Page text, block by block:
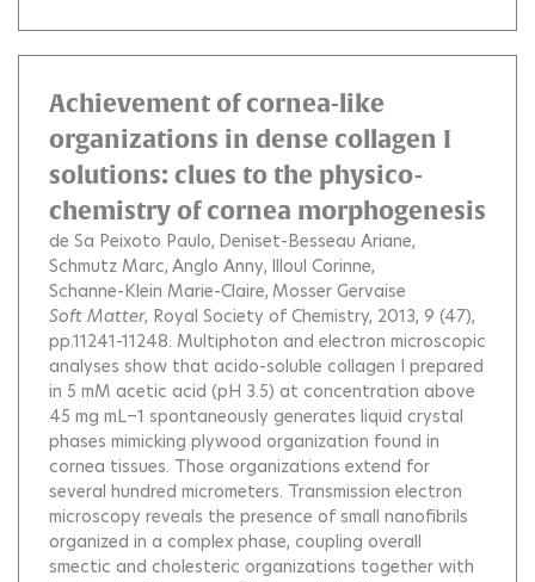
Achievement of cornea-like
organizations in dense collagen I
solutions: clues to the physico-
chemistry of cornea morphogenesis
de Sa Peixoto Paulo Deniset-Besseau Ariane
Schmutz Marc Anglo Anny Illoul Corinne
Schanne-Klein Marie-Claire Mosser Gervaise
Soft Matter, Royal Society of Chemistry, 2013, 9 (47),
pp.11241-11248. Multiphoton and electron microscopic
analyses show that acido-soluble collagen I prepared
in 5 mM acetic acid (pH 3.5) at concentration above
45 mg mL−1 spontaneously generates liquid crystal
phases mimicking plywood organization found in
cornea tissues. Those organizations extend for
several hundred micrometers. Transmission electron
microscopy reveals the presence of small nanofibrils
organized in a complex phase, coupling overall
smectic and cholesteric organizations together with